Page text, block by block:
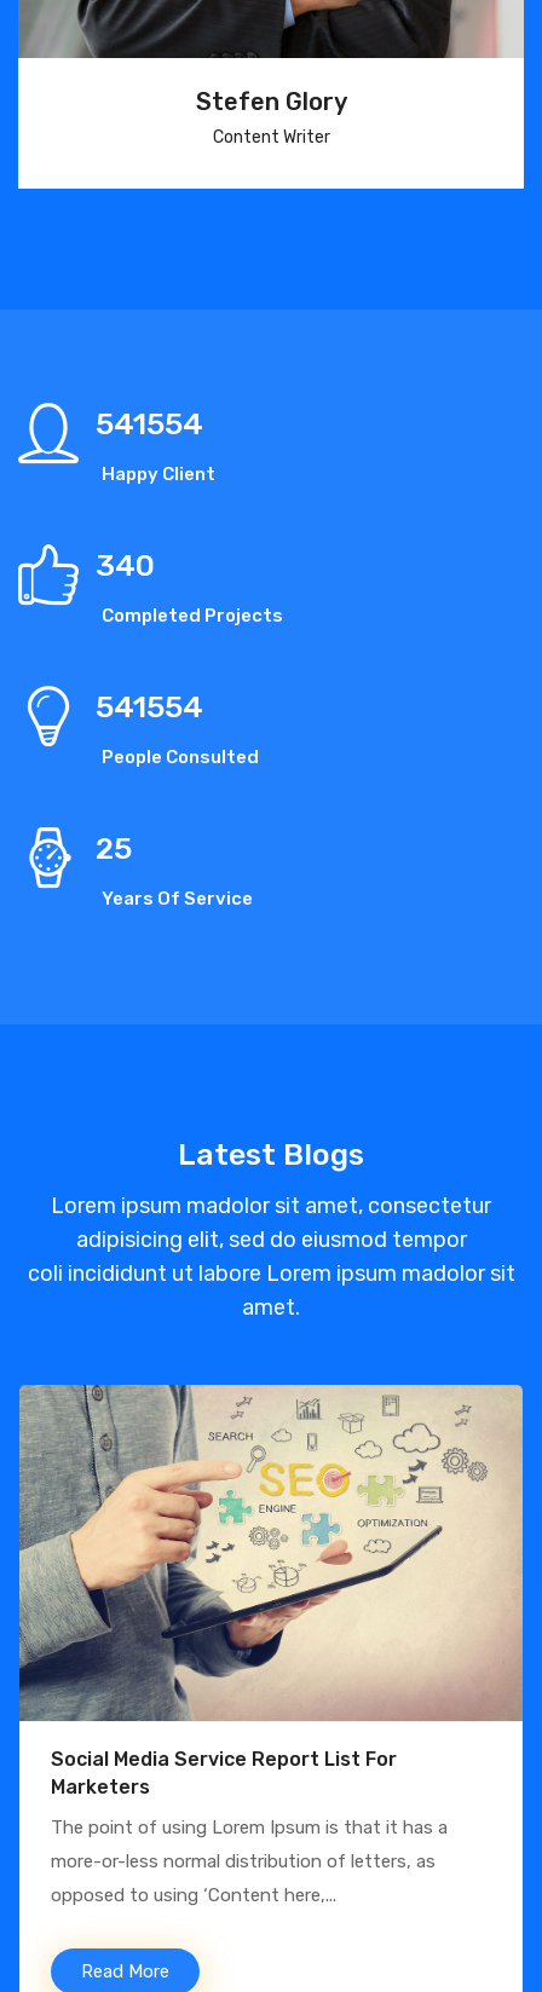
Stefen Glory
Content Writer
541554
Happy Client
340
Completed Projects
541554
People Consulted
25
Years Of Service
Latest Blogs
Lorem ipsum madolor sit amet, consectetur
adipisicing elit, sed do eiusmod tempor
coli incididunt ut labore Lorem ipsum madolor sit
amet.
Social Media Service Report List For
Marketers
The point of using Lorem Ipsum is that it has a
more-or-less normal distribution of letters, as
opposed to using ‘Content here,...
Read More